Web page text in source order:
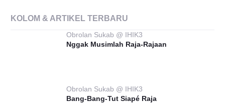
KOLOM & ARTIKEL TERBARU
Obrolan Sukab @ IHIK3
Nggak Musimlah Raja-Rajaan
Obrolan Sukab @ IHIK3
Bang-Bang-Tut Siapé Raja